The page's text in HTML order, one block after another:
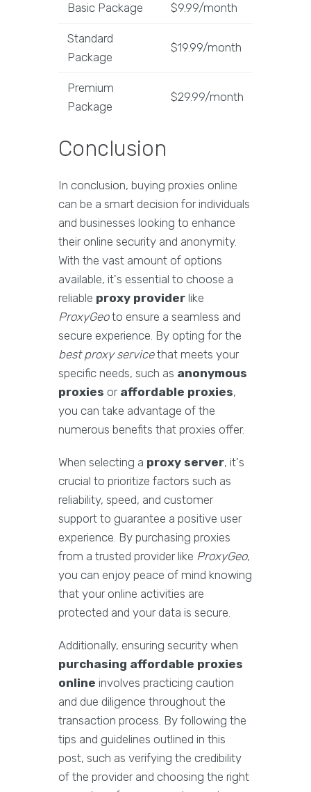
Basic Package $9.99/month
Standard
Package
$19.99/month
Premium
Package
$29.99/month
Conclusion
In conclusion, buying proxies online
can be a smart decision for individuals
and businesses looking to enhance
their online security and anonymity.
With the vast amount of options
available, it's essential to choose a
reliable proxy provider like
ProxyGeoto ensure a seamless and
secure experience. By opting for the
best proxy servicethat meets your
specific needs, such as anonymous
proxies or affordable proxies,
you can take advantage of the
numerous benefits that proxies offer.
When selecting a proxy server, it's
crucial to prioritize factors such as
reliability, speed, and customer
support to guarantee a positive user
experience. By purchasing proxies
from a trusted provider like ProxyGeo,
you can enjoy peace of mind knowing
that your online activities are
protected and your data is secure.
Additionally, ensuring security when
purchasing affordable proxies
online involves practicing caution
and due diligence throughout the
transaction process. By following the
tips and guidelines outlined in this
post, such as verifying the credibility
of the provider and choosing the right